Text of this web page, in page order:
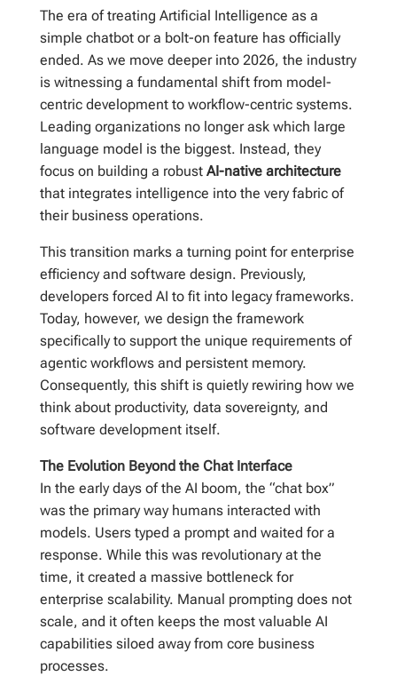
The era of treating Artificial Intelligence as a
simple chatbot or a bolt-on feature has officially
ended. As we move deeper into 2026, the industry
is witnessing a fundamental shift from model-
centric development to workflow-centric systems.
Leading organizations no longer ask which large
language model is the biggest. Instead, they
focus on building a robust AI-native architecture
that integrates intelligence into the very fabric of
their business operations.
This transition marks a turning point for enterprise
efficiency and software design. Previously,
developers forced AI to fit into legacy frameworks.
Today, however, we design the framework
specifically to support the unique requirements of
agentic workflows and persistent memory.
Consequently, this shift is quietly rewiring how we
think about productivity, data sovereignty, and
software development itself.
The Evolution Beyond the Chat Interface
In the early days of the AI boom, the “chat box”
was the primary way humans interacted with
models. Users typed a prompt and waited for a
response. While this was revolutionary at the
time, it created a massive bottleneck for
enterprise scalability. Manual prompting does not
scale, and it often keeps the most valuable AI
capabilities siloed away from core business
processes.